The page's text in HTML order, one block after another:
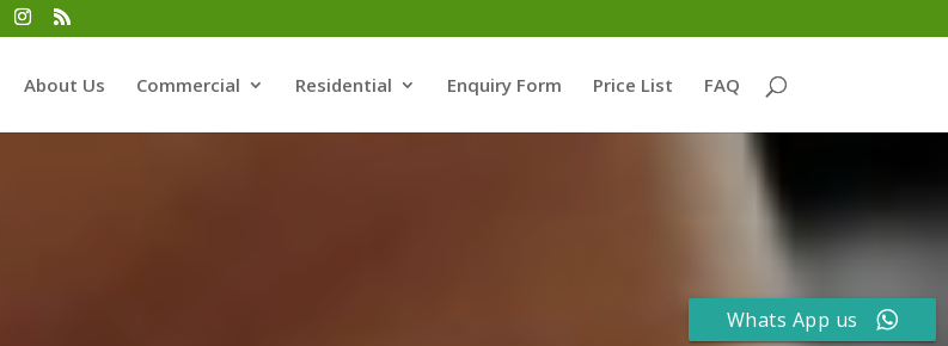
About Us Commercial Residential Enquiry Form Price List FAQ
Whats App us